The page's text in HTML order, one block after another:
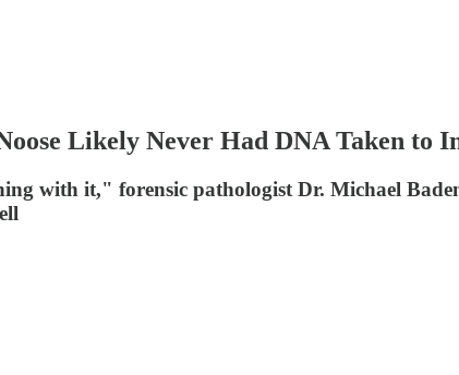
Likely Never Had DNA Taken to
with it," forensic pathologist Dr. Michael